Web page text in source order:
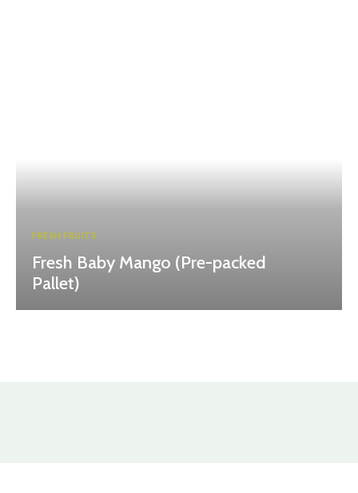
FRESH FRUITS
Fresh Baby Mango (Pre-packed
Pallet)